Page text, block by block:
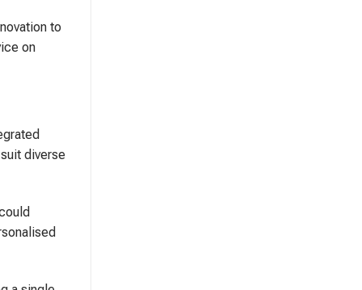
to
on
diverse